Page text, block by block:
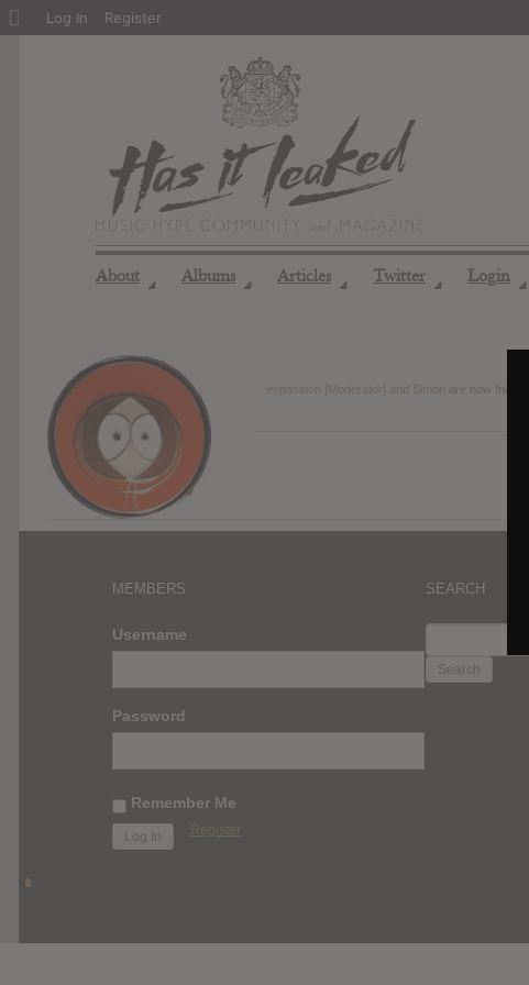
About ◢ Albums ◢ Articles ◢ Twitter ◢ Login ◢
expassion [Moderator] Simon are now friends
MEMBERS
Username
Password
Remember Me
Register
SEARCH
FOR:
About
Log In Register